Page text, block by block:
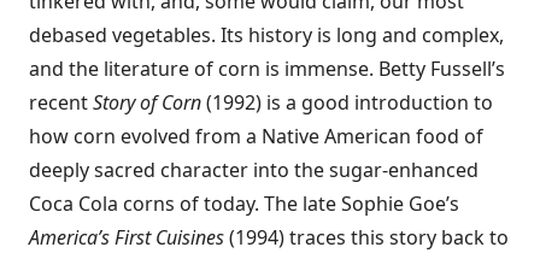
debased vegetables. Its history is long and complex,
and the literature of corn is immense. Betty Fussell’s
recentStory of Corn(1992) is a good introduction to
how corn evolved from a Native American food of
deeply sacred character into the sugar-enhanced
Coca Cola corns of today. The late Sophie Goe’s
America’s First Cuisines(1994) traces this story back to